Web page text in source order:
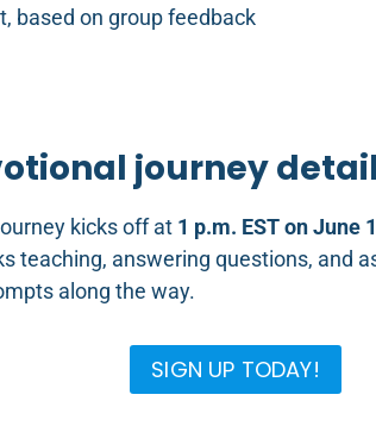
based on group feedback
journey
kicks off at 1 p.m. EST on June
teaching, answering questions, and
along the way.
SIGN UP TODAY!